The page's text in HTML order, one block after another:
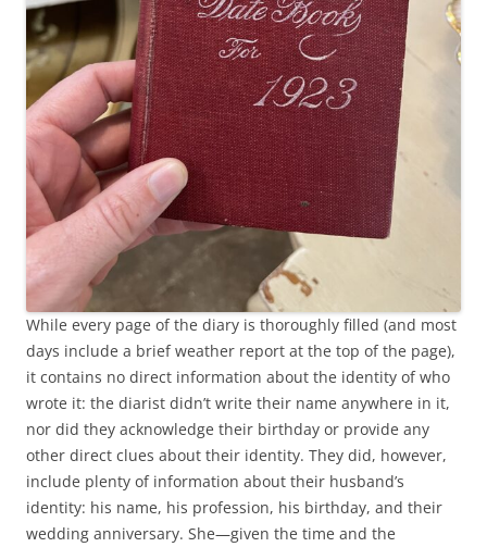
While every page of the diary is thoroughly filled (and most
days include a brief weather report at the top of the page),
it contains no direct information about the identity of who
wrote it: the diarist didn’t write their name anywhere in it,
nor did they acknowledge their birthday or provide any
other direct clues about their identity. They did, however,
include plenty of information about their husband’s
identity: his name, his profession, his birthday, and their
wedding anniversary. She—given the time and the